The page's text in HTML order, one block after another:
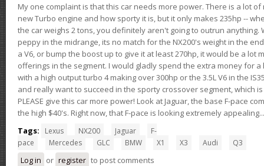
My one complaint is that this car needs more power. There is a lot
new Turbo engine and how sporty it is, but it only makes 235hp --
the car weighs 2 tons, you definitely aren't going to outrun anything.
peppy in the midrange, its no match for the NX200's weight in the
a V6, or bump the boost up to give it at least 270hp, it would be a lot
offerings in the segment. I would gladly spend the extra money for a
with a high output turbo 4 making over 300hp or the 3.5L V6 in the
and really want to succeed in the sporty crossover segment, which
PLEASE give this car more power! Look at Jaguar, the base F-pace
the high $40's. Right now, that F-pace is looking extremely
Tags:
Lexus NX200 Jaguar
F-
pace
Mercedes GLC BMW X1 X3 Audi Q3
Log in or register to post comments